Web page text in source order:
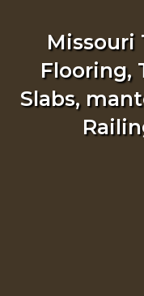
Missouri
Flooring,
Slabs,